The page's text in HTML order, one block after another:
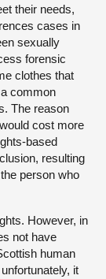
their needs,
cases in
sexually
forensic
clothes that
common
The reason
cost more
based
resulting
person who
However, in
not have
human
it